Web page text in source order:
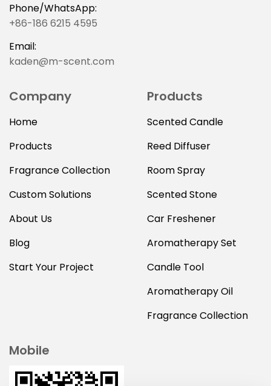
Phone/WhatsApp:
+86-186 6215 4595
Email:
kaden@m-scent.com
Company
Home
Products
Fragrance Collection
Custom Solutions
About Us
Blog
Start Your Project
Products
Scented Candle
Reed Diffuser
Room Spray
Scented Stone
Car Freshener
Aromatherapy Set
Candle Tool
Aromatherapy Oil
Fragrance Collection
Mobile